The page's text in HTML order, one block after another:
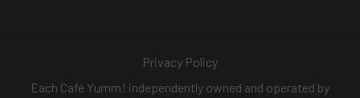
Privacy Policy
Each Café Yumm! independently owned and operated by